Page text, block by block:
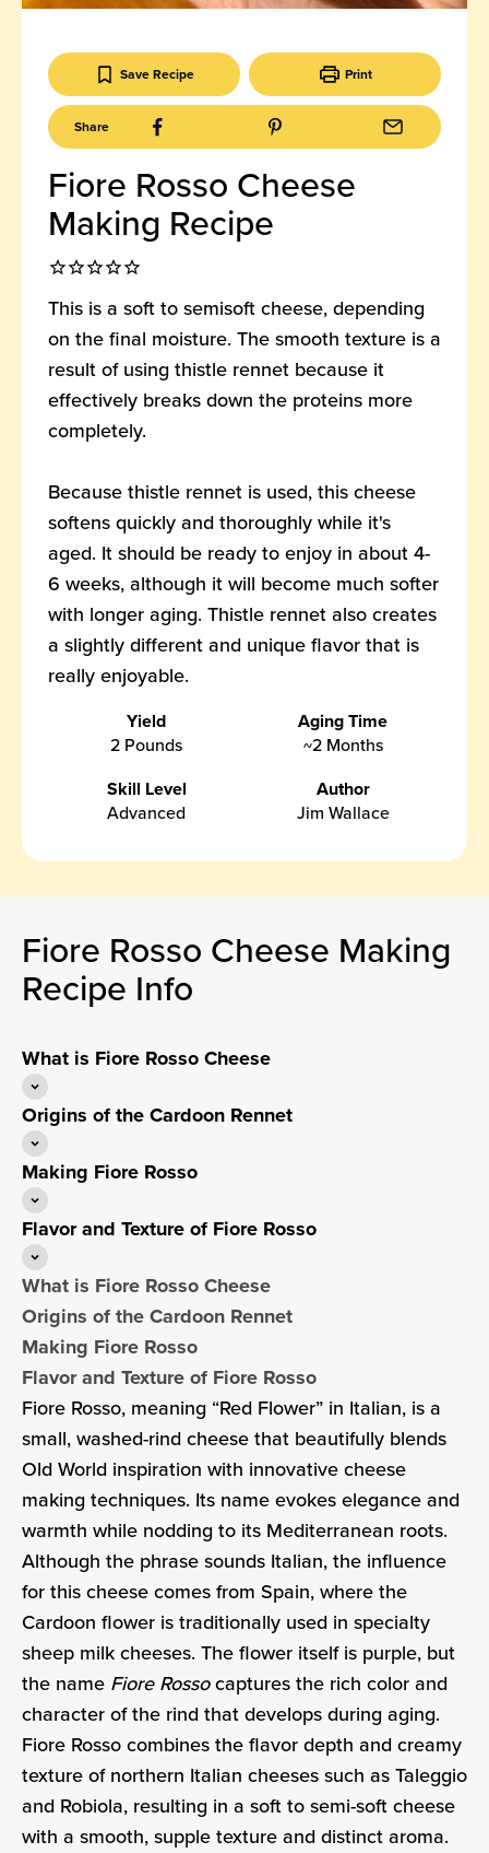
Save Recipe Print
Share
Fiore Rosso Cheese
Making Recipe
This is a soft to semisoft cheese, depending
on the final moisture. The smooth texture is a
result of using thistle rennet because it
effectively breaks down the proteins more
completely.
Because thistle rennet is used, this cheese
softens quickly and thoroughly while it's
aged. It should be ready to enjoy in about 4-
6 weeks, although it will become much softer
with longer aging. Thistle rennet also creates
a slightly different and unique flavor that is
really enjoyable.
Yield
2 Pounds
Aging Time
~2 Months
Skill Level
Advanced
Author
Jim Wallace
Fiore Rosso Cheese Making
Recipe Info
What is Fiore Rosso Cheese
Origins of the Cardoon Rennet
Making Fiore Rosso
Flavor and Texture of Fiore Rosso
What is Fiore Rosso Cheese
Fiore Rosso, meaning “Red Flower” in Italian, is a
small, washed-rind cheese that beautifully blends
Old World inspiration with innovative cheese
making techniques. Its name evokes elegance and
warmth while nodding to its Mediterranean roots.
Although the phrase sounds Italian, the influence
for this cheese comes from Spain, where the
Cardoon flower is traditionally used in specialty
sheep milk cheeses. The flower itself is purple, but
the name Fiore Rossocaptures the rich color and
character of the rind that develops during aging.
Fiore Rosso combines the flavor depth and creamy
texture of northern Italian cheeses such as Taleggio
and Robiola, resulting in a soft to semi-soft cheese
with a smooth, supple texture and distinct aroma.
Origins of the Cardoon Rennet
Making Fiore Rosso
Flavor and Texture of Fiore Rosso